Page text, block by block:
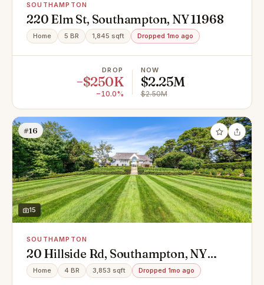
SOUTHAMPTON
220 Elm St, Southampton, NY 11968
Home 5 BR 1,845 sqft Dropped 1mo ago
DROP
−$250K
−10.0%
NOW
$2.25M
$2.50M
#16
15
SOUTHAMPTON
20 Hillside Rd, Southampton, NY
11968
Home 4 BR 3,853 sqft Dropped 1mo ago